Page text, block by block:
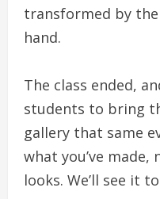
transformed by
hand.
The class ended,
students to bring
gallery that same
what you’ve
looks. We’ll see it